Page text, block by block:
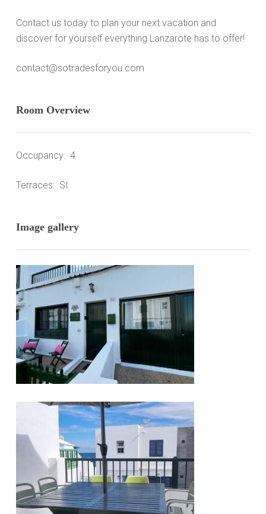
Contact us today to plan your next vacation and
discover for yourself everything Lanzarote has to offer!
contact@sotradesforyou.com
Room Overview
Occupancy: 4
Terraces: SI
Image gallery